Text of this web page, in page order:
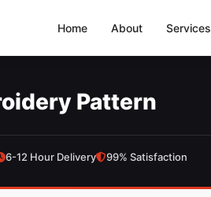
Home About Services
Pattern
6-12 Hour Delivery 99% Satisfaction